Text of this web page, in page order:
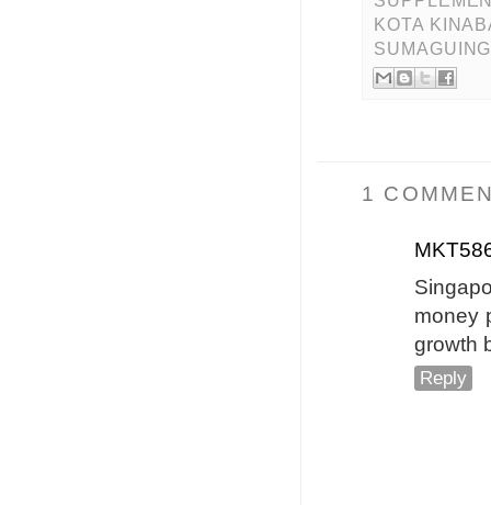
KOTA
1
money
growth
Reply